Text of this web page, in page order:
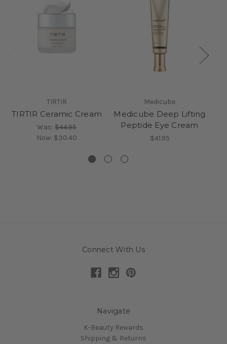
TIRTIR
TIRTIR Ceramic Cream
Was: $44.95
Now: $30.40
Medicube
Medicube Deep Lifting
Peptide Eye Cream
$41.95
Connect With Us
Navigate
K-Beauty Rewards
Shipping & Returns